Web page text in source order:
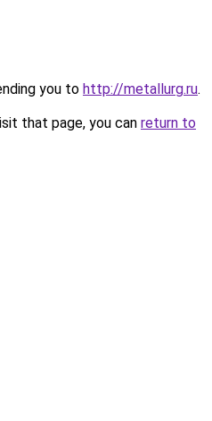
you to http://metallurg.ru.
that page, you can return to